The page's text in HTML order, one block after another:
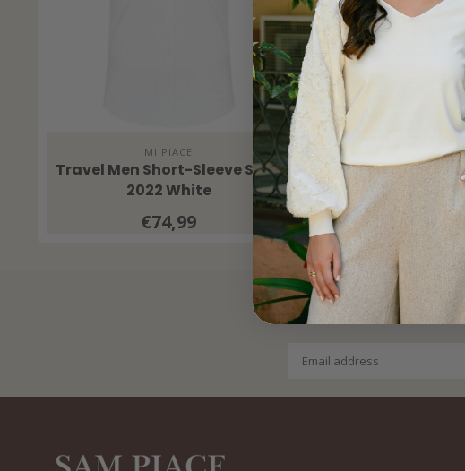
MI PIACE
Travel Men Short-Sleeve Shirt
2022 White
€74,99
MI
Travel Men
2022